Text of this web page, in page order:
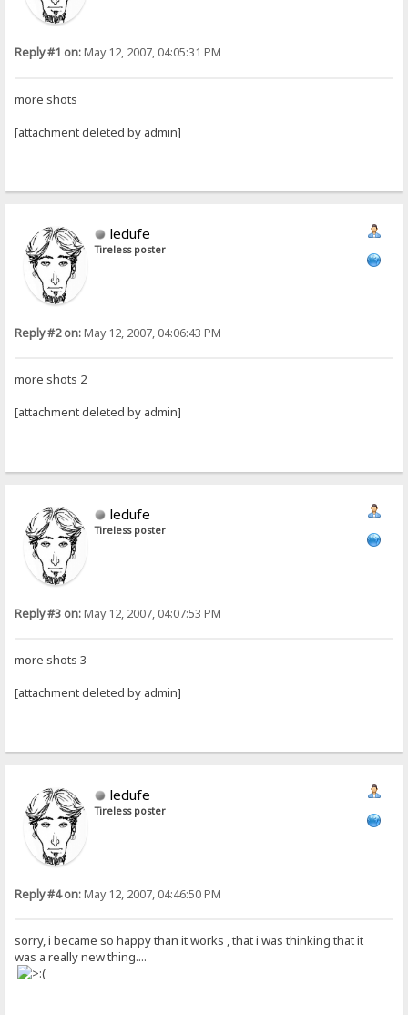
Reply #1 on:May 12, 2007, 04:05:31 PM
more shots
[attachment deleted by admin]
ledufe
Tireless poster
Reply #2 on:May 12, 2007, 04:06:43 PM
more shots 2
[attachment deleted by admin]
ledufe
Tireless poster
Reply #3 on:May 12, 2007, 04:07:53 PM
more shots 3
[attachment deleted by admin]
ledufe
Tireless poster
Reply #4 on:May 12, 2007, 04:46:50 PM
sorry, i became so happy than it works , that i was thinking that it
was a really new thing....